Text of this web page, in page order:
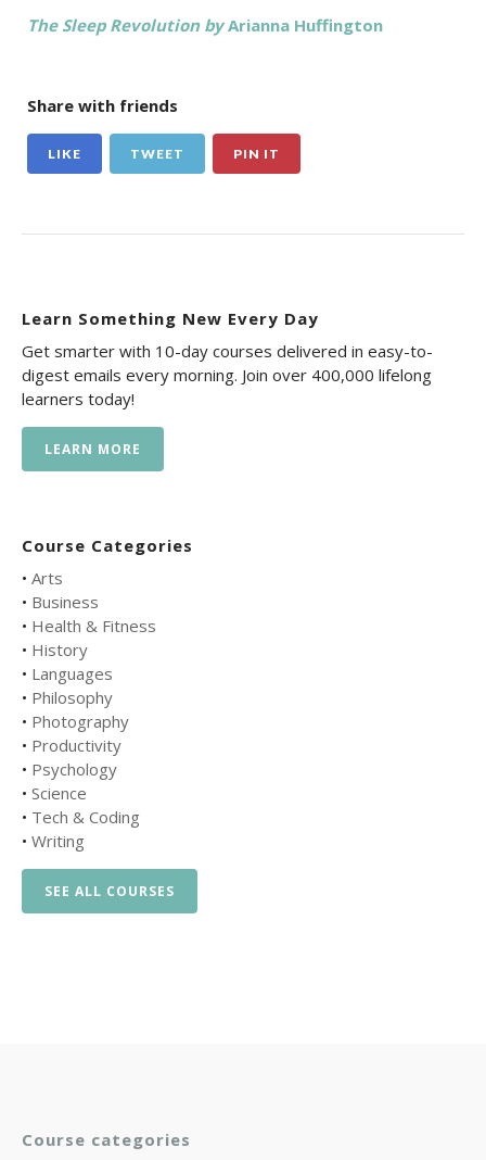
The Sleep Revolution byArianna Huffington
Share with friends
LIKE TWEET PIN IT
Learn Something New Every Day
Get smarter with 10-day courses delivered in easy-to-
digest emails every morning. Join over 400,000 lifelong
learners today!
LEARN MORE
Course Categories
• Arts
• Business
• Health & Fitness
• History
• Languages
• Philosophy
• Photography
• Productivity
• Psychology
• Science
• Tech & Coding
• Writing
SEE ALL COURSES
Course categories